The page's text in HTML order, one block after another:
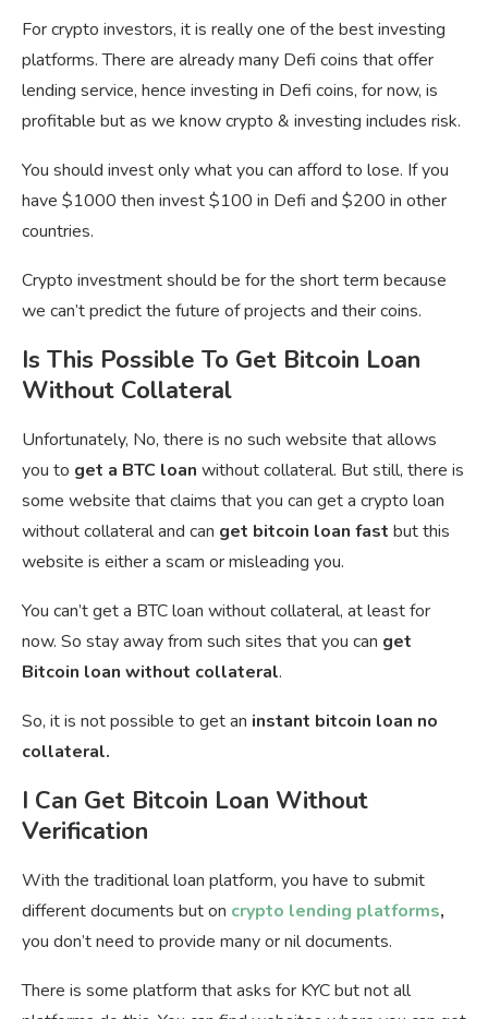
For crypto investors, it is really one of the best investing
platforms. There are already many Defi coins that offer
lending service, hence investing in Defi coins, for now, is
profitable but as we know crypto & investing includes risk.
You should invest only what you can afford to lose. If you
have $1000 then invest $100 in Defi and $200 in other
countries.
Crypto investment should be for the short term because
we can’t predict the future of projects and their coins.
Is This Possible To Get Bitcoin Loan
Without Collateral
Unfortunately, No, there is no such website that allows
you to get a BTC loan without collateral. But still, there is
some website that claims that you can get a crypto loan
without collateral and can get bitcoin loan fast but this
website is either a scam or misleading you.
You can’t get a BTC loan without collateral, at least for
now. So stay away from such sites that you can get
Bitcoin loan without collateral.
So, it is not possible to get an instant bitcoin loan no
collateral.
I Can Get Bitcoin Loan Without
Verification
With the traditional loan platform, you have to submit
different documents but on crypto lending platforms,
you don’t need to provide many or nil documents.
There is some platform that asks for KYC but not all